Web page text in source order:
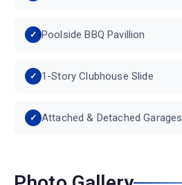
Poolside BBQ Pavillion
1-Story Clubhouse Slide
Attached & Detached Garages